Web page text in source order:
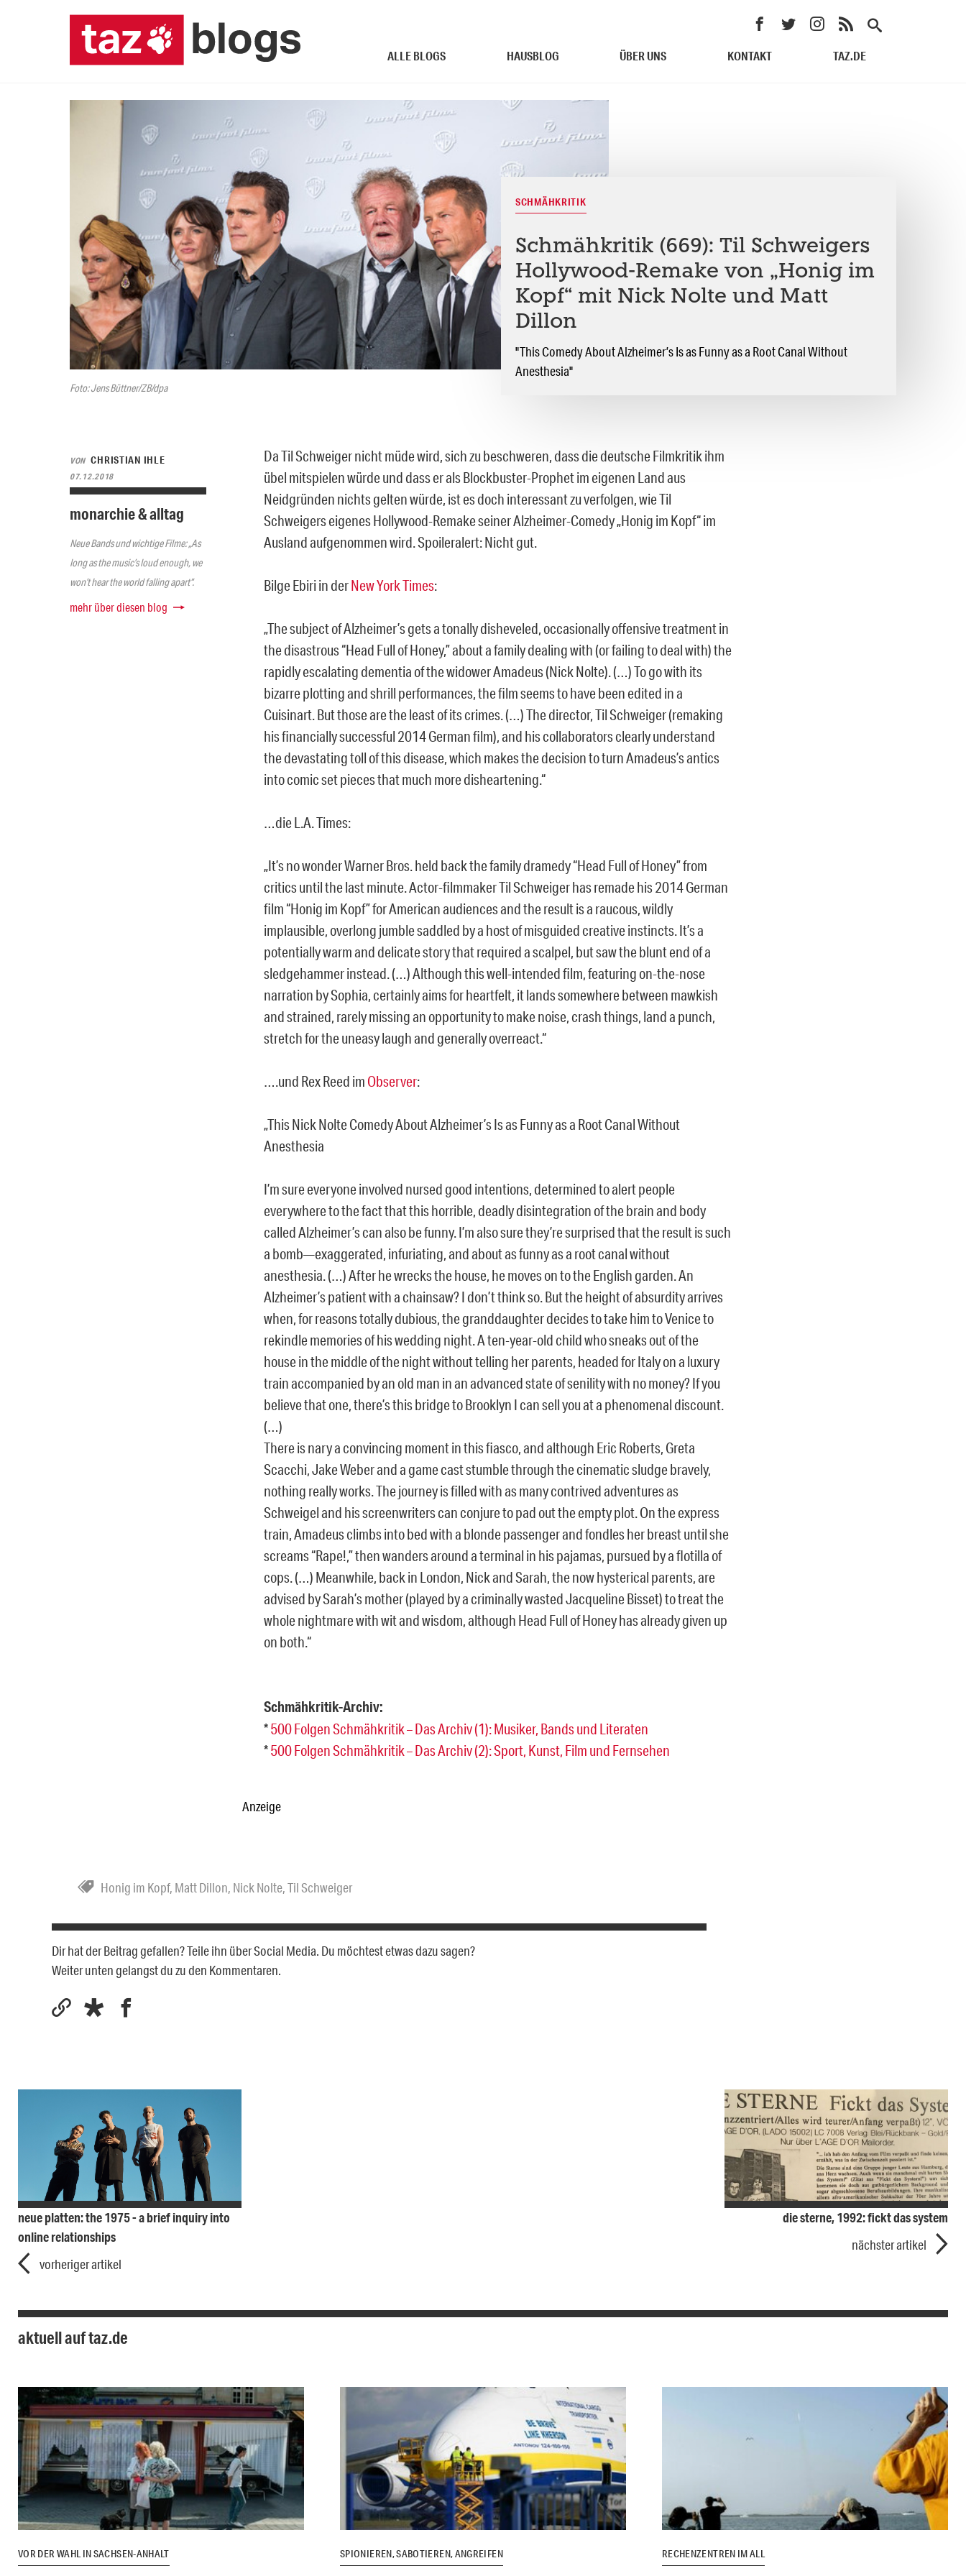
ALLE BLOGS HAUSBLOG ÜBER UNS KONTAKT TAZ.DE
Foto: Jens Büttner/ZB/dpa
SCHMÄHKRITIK
Schmähkritik (669): Til Schweigers
Hollywood-Remake von „Honig im
Kopf“ mit Nick Nolte und Matt
Dillon
"This Comedy About Alzheimer’s Is as Funny as a Root Canal Without
Anesthesia"
VON CHRISTIAN IHLE
07.12.2018
monarchie & alltag
Neue Bands und wichtige Filme: „As
long as the music’s loud enough, we
won’t hear the world falling apart“.
mehr über diesen blog
Da Til Schweiger nicht müde wird, sich zu beschweren, dass die deutsche Filmkritik ihm
übel mitspielen würde und dass er als Blockbuster-Prophet im eigenen Land aus
Neidgründen nichts gelten würde, ist es doch interessant zu verfolgen, wie Til
Schweigers eigenes Hollywood-Remake seiner Alzheimer-Comedy „Honig im Kopf“ im
Ausland aufgenommen wird. Spoileralert: Nicht gut.
Bilge Ebiri in derNew York Times:
„The subject of Alzheimer’s gets a tonally disheveled, occasionally offensive treatment in
the disastrous “Head Full of Honey,” about a family dealing with (or failing to deal with) the
rapidly escalating dementia of the widower Amadeus (Nick Nolte). (…) To go with its
bizarre plotting and shrill performances, the film seems to have been edited in a
Cuisinart. But those are the least of its crimes. (…) The director, Til Schweiger (remaking
his financially successful 2014 German film), and his collaborators clearly understand
the devastating toll of this disease, which makes the decision to turn Amadeus’s antics
into comic set pieces that much more disheartening.“
…die L.A. Times:
„It’s no wonder Warner Bros. held back the family dramedy “Head Full of Honey” from
critics until the last minute. Actor-filmmaker Til Schweiger has remade his 2014 German
film “Honig im Kopf” for American audiences and the result is a raucous, wildly
implausible, overlong jumble saddled by a host of misguided creative instincts. It’s a
potentially warm and delicate story that required a scalpel, but saw the blunt end of a
sledgehammer instead. (…) Although this well-intended film, featuring on-the-nose
narration by Sophia, certainly aims for heartfelt, it lands somewhere between mawkish
and strained, rarely missing an opportunity to make noise, crash things, land a punch,
stretch for the uneasy laugh and generally overreact.“
….und Rex Reed im Observer:
„This Nick Nolte Comedy About Alzheimer’s Is as Funny as a Root Canal Without
Anesthesia
I’m sure everyone involved nursed good intentions, determined to alert people
everywhere to the fact that this horrible, deadly disintegration of the brain and body
called Alzheimer’s can also be funny. I’m also sure they’re surprised that the result is such
a bomb—exaggerated, infuriating, and about as funny as a root canal without
anesthesia. (…) After he wrecks the house, he moves on to the English garden. An
Alzheimer’s patient with a chainsaw? I don’t think so. But the height of absurdity arrives
when, for reasons totally dubious, the granddaughter decides to take him to Venice to
rekindle memories of his wedding night. A ten-year-old child who sneaks out of the
house in the middle of the night without telling her parents, headed for Italy on a luxury
train accompanied by an old man in an advanced state of senility with no money? If you
believe that one, there’s this bridge to Brooklyn I can sell you at a phenomenal discount.
(…)
There is nary a convincing moment in this fiasco, and although Eric Roberts, Greta
Scacchi, Jake Weber and a game cast stumble through the cinematic sludge bravely,
nothing really works. The journey is filled with as many contrived adventures as
Schweigel and his screenwriters can conjure to pad out the empty plot. On the express
train, Amadeus climbs into bed with a blonde passenger and fondles her breast until she
screams “Rape!,” then wanders around a terminal in his pajamas, pursued by a flotilla of
cops. (…) Meanwhile, back in London, Nick and Sarah, the now hysterical parents, are
advised by Sarah’s mother (played by a criminally wasted Jacqueline Bisset) to treat the
whole nightmare with wit and wisdom, although Head Full of Honey has already given up
on both.“
Schmähkritik-Archiv:
*500 Folgen Schmähkritik – Das Archiv (1): Musiker, Bands und Literaten
*500 Folgen Schmähkritik – Das Archiv (2): Sport, Kunst, Film und Fernsehen
Anzeige
Honig im Kopf, Matt Dillon, Nick Nolte,Til Schweiger
Dir hat der Beitrag gefallen? Teile ihn über Social Media. Du möchtest etwas dazu sagen?
Weiter unten gelangst du zu den Kommentaren.
neue platten: the 1975 - a brief inquiry into
online relationships
vorheriger artikel
die sterne, 1992: fickt das system
nächster artikel
aktuell auf taz.de
VOR DER WAHL IN SACHSEN-ANHALT SPIONIEREN, SABOTIEREN, ANGREIFEN RECHENZENTREN IM ALL